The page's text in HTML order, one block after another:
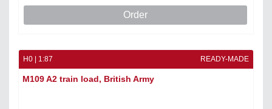
Order
H0 | 1:87 READY-MADE
M109 A2 train load, British Army